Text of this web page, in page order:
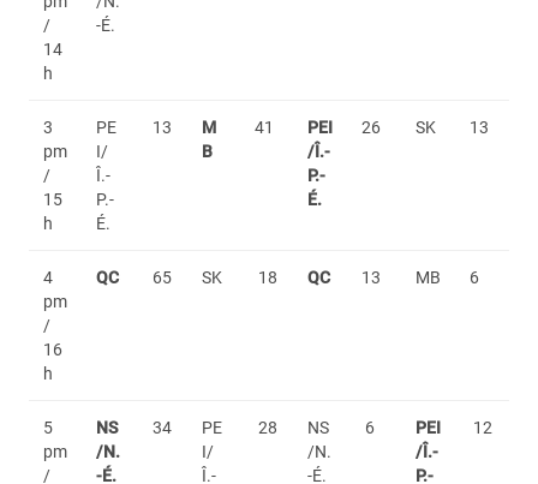
/
14
h
-É.
3
pm
/
15
h
PE
I/
Î.-
P.-
É.
13
M
B
41
PEI
/Î.-
P.-
É.
26 SK 13
4
pm
/
16
h
QC 65 SK 18 QC 13 MB 6
5
pm
/
NS
/N.
-É.
34
PE
I/
Î.-
28
NS
/N.
-É.
6
PEI
/Î.-
P.-
12